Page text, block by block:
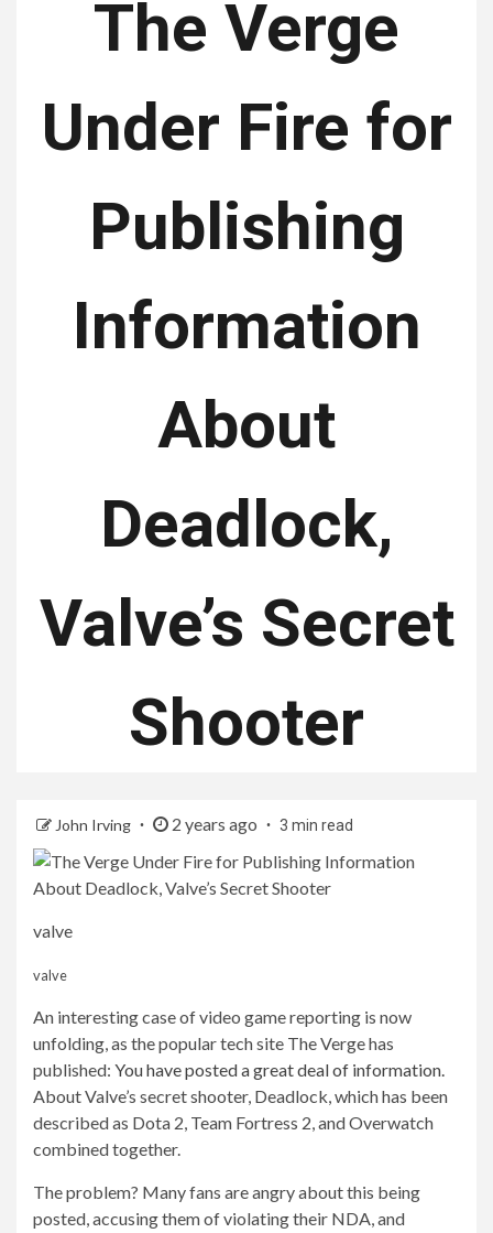
The Verge
Under Fire for
Publishing
Information
About
Deadlock,
Valve’s Secret
Shooter
John Irving 2 years ago 3 min read
valve
valve
An interesting case of video game reporting is now
unfolding, as the popular tech site The Verge has
published: You have posted a great deal of information.
About Valve’s secret shooter, Deadlock, which has been
described as Dota 2, Team Fortress 2, and Overwatch
combined together.
The problem? Many fans are angry about this being
posted, accusing them of violating their NDA, and